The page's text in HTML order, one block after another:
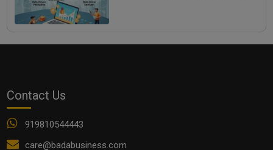
Contact Us
919810544443
care@badabusiness.com